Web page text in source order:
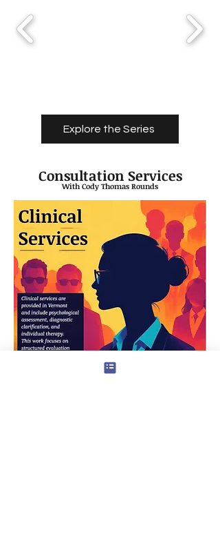
Explore the Series
Consultation Services
With Cody Thomas Rounds